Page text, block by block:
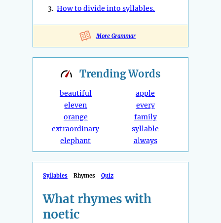
3. How to divide into syllables.
More Grammar
TrendingWords
beautiful
eleven
orange
extraordinary
elephant
apple
every
family
syllable
always
Syllables Rhymes Quiz
What rhymes with
noetic